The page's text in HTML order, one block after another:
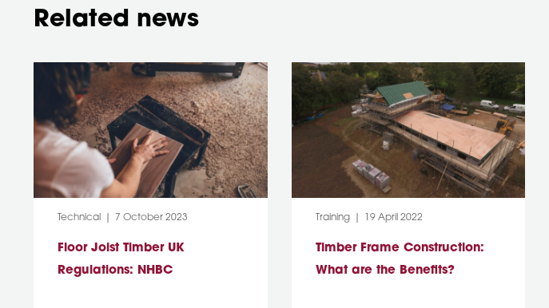
Related news
Category:
Technical Post Date:
7 October 2023
Floor Joist Timber UK
Regulations: NHBC
Category:
Training Post Date:
19 April 2022
Timber Frame Construction:
What are the Benefits?